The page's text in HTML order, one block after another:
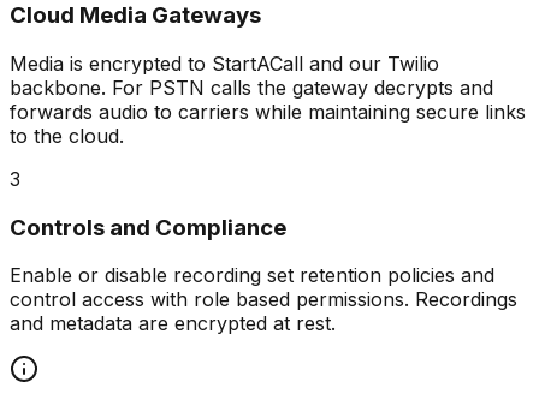
Cloud Media Gateways
Media is encrypted to StartACall and our Twilio
backbone. For PSTN calls the gateway decrypts and
forwards audio to carriers while maintaining secure links
to the cloud.
3
Controls and Compliance
Enable or disable recording set retention policies and
control access with role based permissions. Recordings
and metadata are encrypted at rest.